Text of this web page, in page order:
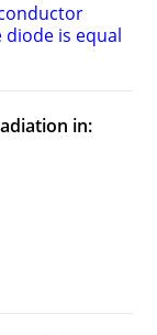
is equal
in: